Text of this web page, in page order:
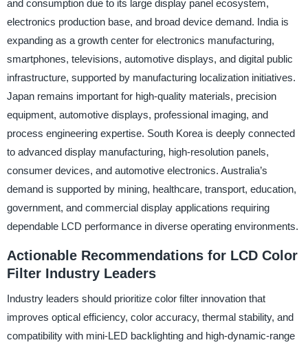
and consumption due to its large display panel ecosystem,
electronics production base, and broad device demand. India is
expanding as a growth center for electronics manufacturing,
smartphones, televisions, automotive displays, and digital public
infrastructure, supported by manufacturing localization initiatives.
Japan remains important for high-quality materials, precision
equipment, automotive displays, professional imaging, and
process engineering expertise. South Korea is deeply connected
to advanced display manufacturing, high-resolution panels,
consumer devices, and automotive electronics. Australia’s
demand is supported by mining, healthcare, transport, education,
government, and commercial display applications requiring
dependable LCD performance in diverse operating environments.
Actionable Recommendations for LCD Color
Filter Industry Leaders
Industry leaders should prioritize color filter innovation that
improves optical efficiency, color accuracy, thermal stability, and
compatibility with mini-LED backlighting and high-dynamic-range